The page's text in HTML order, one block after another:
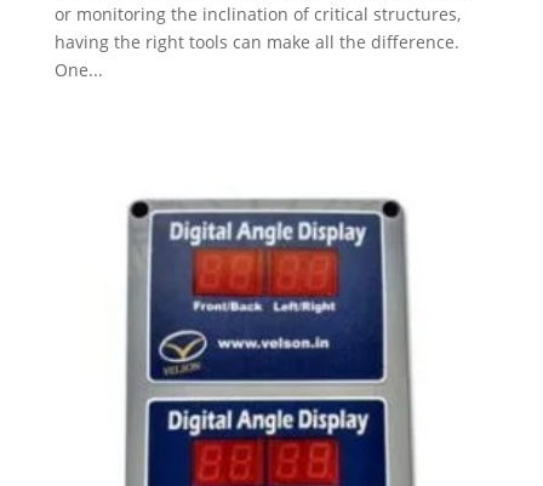
or monitoring the inclination of critical structures,
having the right tools can make all the difference.
One...